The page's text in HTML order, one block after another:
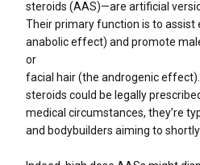
steroids (AAS)—are artificial
Their primary function is to assist
anabolic effect) and promote
or
facial hair (the androgenic
steroids could be legally
medical circumstances, they’re
and bodybuilders aiming to